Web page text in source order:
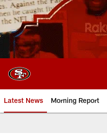
Skip
to
main
content
Latest News Morning Report